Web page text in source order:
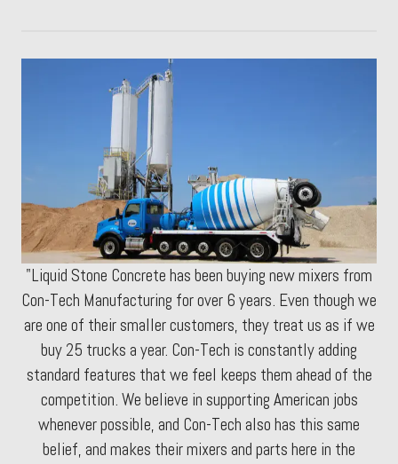
"Liquid Stone Concrete has been buying new mixers from
Con-Tech Manufacturing for over 6 years. Even though we
are one of their smaller customers, they treat us as if we
buy 25 trucks a year. Con-Tech is constantly adding
standard features that we feel keeps them ahead of the
competition. We believe in supporting American jobs
whenever possible, and Con-Tech also has this same
belief, and makes their mixers and parts here in the